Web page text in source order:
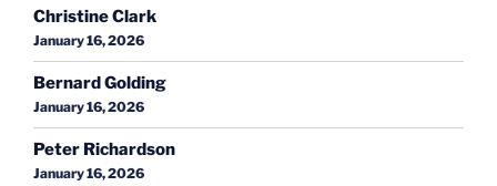
Christine Clark
January 16, 2026
Bernard Golding
January 16, 2026
Peter Richardson
January 16, 2026